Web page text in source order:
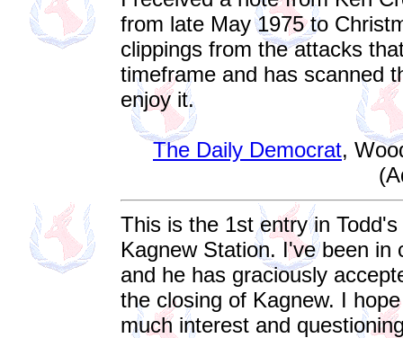
from late May 1975 to
clippings from the attacks
timeframe and has scanned
enjoy it.
The Daily Democrat,
This is the 1st entry in
Kagnew Station. I've been in
and he has graciously
the closing of Kagnew. I
much interest and